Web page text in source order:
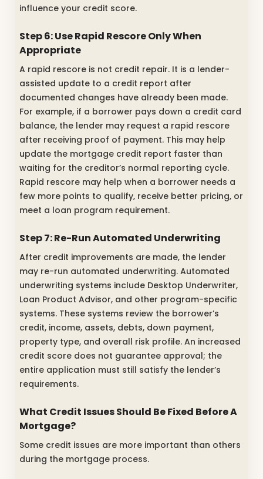
influence your credit score.
Step 6: Use Rapid Rescore Only When
Appropriate
A rapid rescore is not credit repair. It is a lender-
assisted update to a credit report after
documented changes have already been made.
For example, if a borrower pays down a credit card
balance, the lender may request a rapid rescore
after receiving proof of payment. This may help
update the mortgage credit report faster than
waiting for the creditor’s normal reporting cycle.
Rapid rescore may help when a borrower needs a
few more points to qualify, receive better pricing, or
meet a loan program requirement.
Step 7: Re-Run Automated Underwriting
After credit improvements are made, the lender
may re-run automated underwriting. Automated
underwriting systems include Desktop Underwriter,
Loan Product Advisor, and other program-specific
systems. These systems review the borrower’s
credit, income, assets, debts, down payment,
property type, and overall risk profile. An increased
credit score does not guarantee approval; the
entire application must still satisfy the lender’s
requirements.
What Credit Issues Should Be Fixed Before A
Mortgage?
Some credit issues are more important than others
during the mortgage process.